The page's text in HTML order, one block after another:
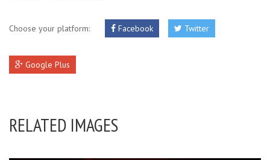
Choose your platform: Facebook Twitter
Google Plus
RELATED IMAGES